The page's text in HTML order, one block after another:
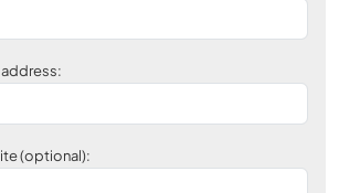
address:
(optional):